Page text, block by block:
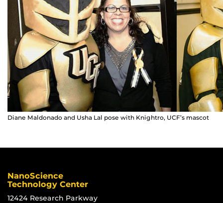
Diane Maldonado and Usha Lal pose with Knightro, UCF’s mascot
NanoScience
Technology Center
12424 Research Parkway